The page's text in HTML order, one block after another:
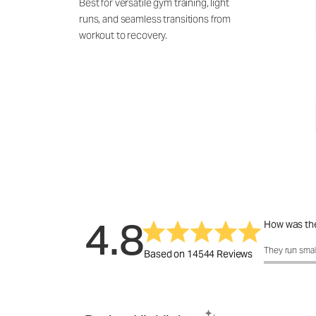
Best for versatile gym training, light
runs, and seamless transitions from
workout to recovery.
4.8Based on 14544 Reviews
How was
How was
They run